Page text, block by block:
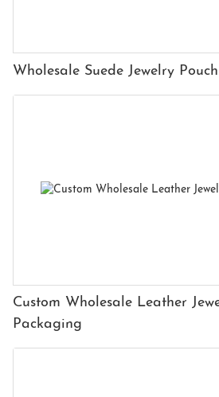
Wholesale Suede Jewelry
Custom Wholesale Leather
Packaging